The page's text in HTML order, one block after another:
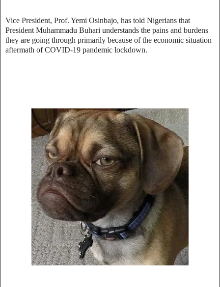
Vice President, Prof. Yemi Osinbajo, has told Nigerians that
President Muhammadu Buhari understands the pains and burdens
they are going through primarily because of the economic situation
aftermath of COVID-19 pandemic lockdown.